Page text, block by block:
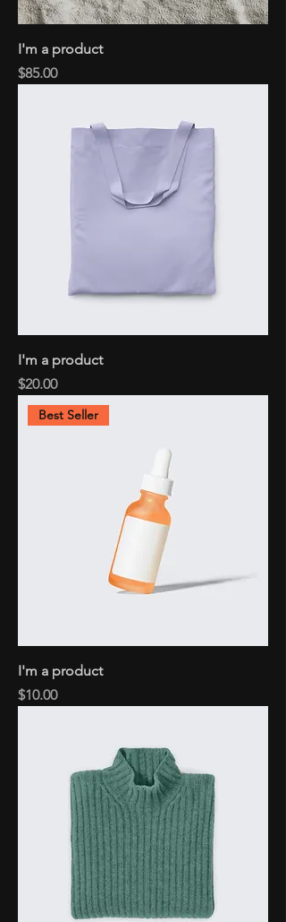
I'm a product
Price
$85.00
I'm a product
Price
$20.00
Best Seller
I'm a product
Price
$10.00